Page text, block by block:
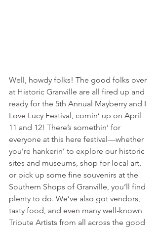
Well, howdy folks! The good folks over
at Historic Granville are all fired up and
ready for the 5th Annual Mayberry and I
Love Lucy Festival, comin’ up on April
11 and 12! There’s somethin’ for
everyone at this here festival—whether
you’re hankerin’ to explore our historic
sites and museums, shop for local art,
or pick up some fine souvenirs at the
Southern Shops of Granville, you’ll find
plenty to do. We’ve also got vendors,
tasty food, and even many well-known
Tribute Artists from all across the good